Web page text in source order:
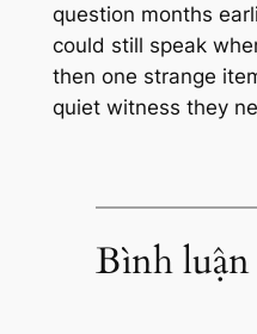
question months
could still speak
then one strange
quiet witness they
Bình luận